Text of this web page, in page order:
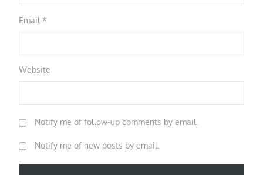
Email*
Website
Notify me of follow-up comments by email.
Notify me of new posts by email.